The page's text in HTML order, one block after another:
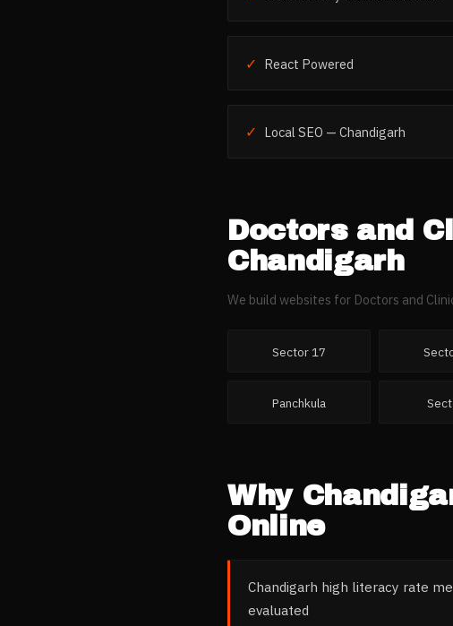
✓ React Powered
✓ Local SEO — Chandigarh
Doctors and
Chandigarh
We build websites for Doctors and
Sector 17
Panchkula
Why
Online
Chandigarh high literacy rate
evaluated